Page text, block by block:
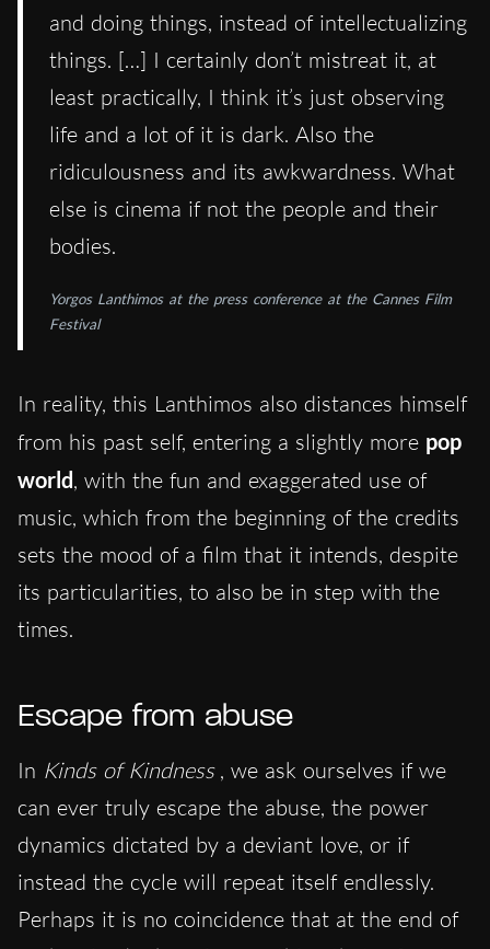
and doing things, instead of intellectualizing
things. […] I certainly don’t mistreat it, at
least practically, I think it’s just observing
life and a lot of it is dark. Also the
ridiculousness and its awkwardness. What
else is cinema if not the people and their
bodies.
Yorgos Lanthimos at the press conference at the Cannes Film
Festival
In reality, this Lanthimos also distances himself
from his past self, entering a slightly more pop
world, with the fun and exaggerated use of
music, which from the beginning of the credits
sets the mood of a film that it intends, despite
its particularities, to also be in step with the
times.
Escape from abuse
In Kinds of Kindness , we ask ourselves if we
can ever truly escape the abuse, the power
dynamics dictated by a deviant love, or if
instead the cycle will repeat itself endlessly.
Perhaps it is no coincidence that at the end of